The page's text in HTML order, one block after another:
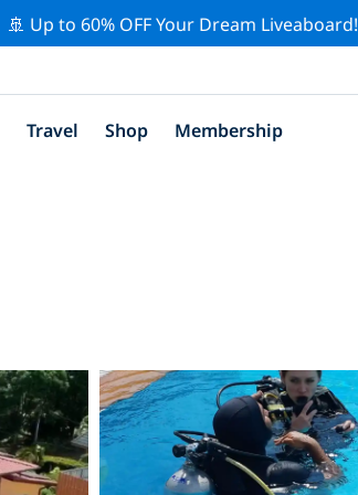
🚢 Up to 60% OFF Your Dream Liveaboard!
Travel Shop Membership